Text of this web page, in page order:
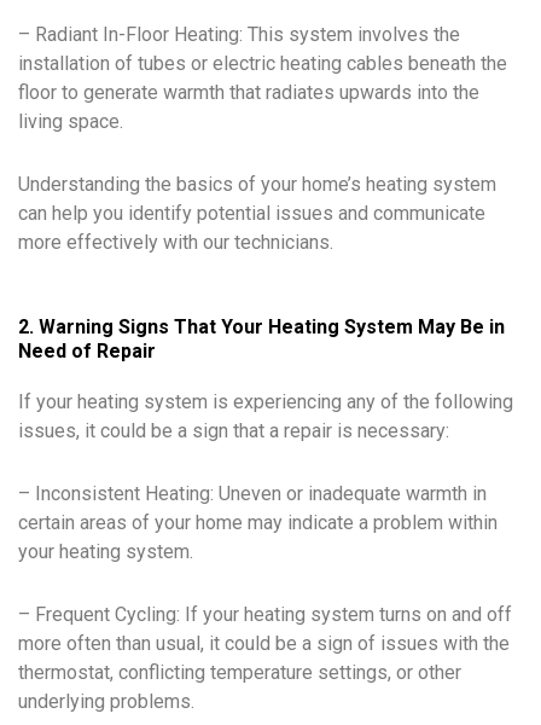
– Radiant In-Floor Heating: This system involves the
installation of tubes or electric heating cables beneath the
floor to generate warmth that radiates upwards into the
living space.
Understanding the basics of your home’s heating system
can help you identify potential issues and communicate
more effectively with our technicians.
2. Warning Signs That Your Heating System May Be in
Need of Repair
If your heating system is experiencing any of the following
issues, it could be a sign that a repair is necessary:
– Inconsistent Heating: Uneven or inadequate warmth in
certain areas of your home may indicate a problem within
your heating system.
– Frequent Cycling: If your heating system turns on and off
more often than usual, it could be a sign of issues with the
thermostat, conflicting temperature settings, or other
underlying problems.